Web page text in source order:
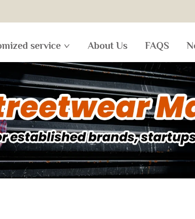
service About Us FAQS